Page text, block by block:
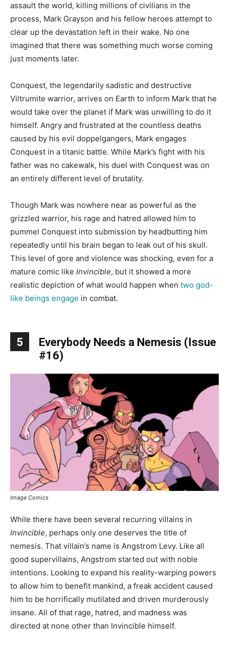
assault the world, killing millions of civilians in the
process, Mark Grayson and his fellow heroes attempt to
clear up the devastation left in their wake. No one
imagined that there was something much worse coming
just moments later.
Conquest, the legendarily sadistic and destructive
Viltrumite warrior, arrives on Earth to inform Mark that he
would take over the planet if Mark was unwilling to do it
himself. Angry and frustrated at the countless deaths
caused by his evil doppelgangers, Mark engages
Conquest in a titanic battle. While Mark’s fight with his
father was no cakewalk, his duel with Conquest was on
an entirely different level of brutality.
Though Mark was nowhere near as powerful as the
grizzled warrior, his rage and hatred allowed him to
pummel Conquest into submission by headbutting him
repeatedly until his brain began to leak out of his skull.
This level of gore and violence was shocking, even for a
mature comic like Invincible, but it showed a more
realistic depiction of what would happen when two god-
like beings engage in combat.
5
Everybody Needs a Nemesis (Issue
#16)
Image Comics
While there have been several recurring villains in
Invincible, perhaps only one deserves the title of
nemesis. That villain’s name is Angstrom Levy. Like all
good supervillains, Angstrom started out with noble
intentions. Looking to expand his reality-warping powers
to allow him to benefit mankind, a freak accident caused
him to be horrifically mutilated and driven murderously
insane. All of that rage, hatred, and madness was
directed at none other than Invincible himself.